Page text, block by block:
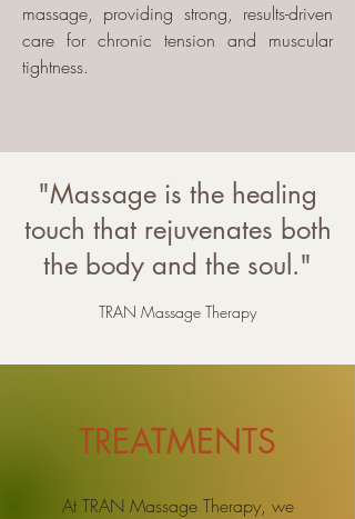
massage, providing strong, results-driven
care for chronic tension and muscular
tightness.
"Massage is the healing
touch that rejuvenates both
the body and the soul."
TRAN Massage Therapy
TREATMENTS
At TRAN Massage Therapy, we